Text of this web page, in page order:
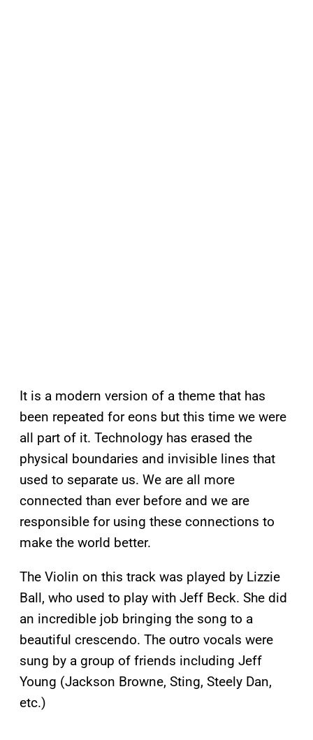
It is a modern version of a theme that has
been repeated for eons but this time we were
all part of it. Technology has erased the
physical boundaries and invisible lines that
used to separate us. We are all more
connected than ever before and we are
responsible for using these connections to
make the world better.
The Violin on this track was played by Lizzie
Ball, who used to play with Jeff Beck. She did
an incredible job bringing the song to a
beautiful crescendo. The outro vocals were
sung by a group of friends including Jeff
Young (Jackson Browne, Sting, Steely Dan,
etc.)